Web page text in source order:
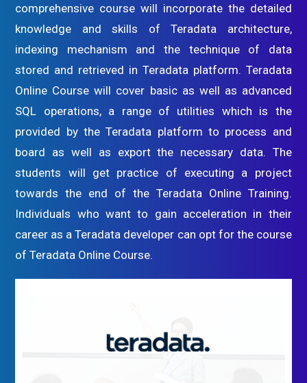
comprehensive course will incorporate the detailed
knowledge and skills of Teradata architecture,
indexing mechanism and the technique of data
stored and retrieved in Teradata platform. Teradata
Online Course will cover basic as well as advanced
SQL operations, a range of utilities which is the
provided by the Teradata platform to process and
board as well as export the necessary data. The
students will get practice of executing a project
towards the end of the Teradata Online Training.
Individuals who want to gain acceleration in their
career as a Teradata developer can opt for the course
of Teradata Online Course.